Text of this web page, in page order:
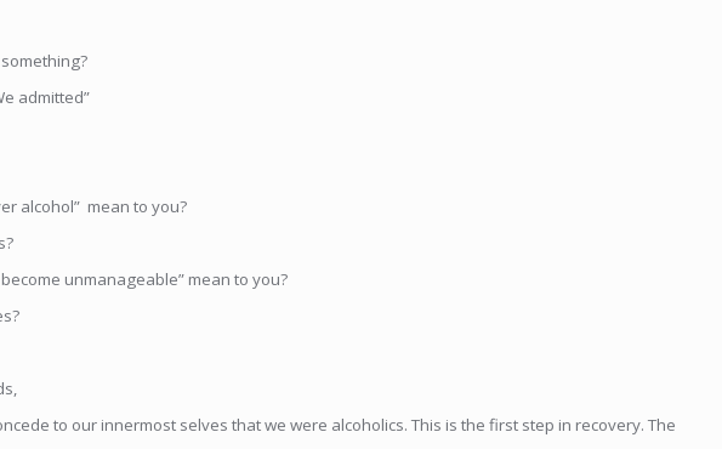
admitted”
alcohol” mean to you?
unmanageable” mean to you?
to our innermost selves that we were alcoholics. This is the first step in recovery. The